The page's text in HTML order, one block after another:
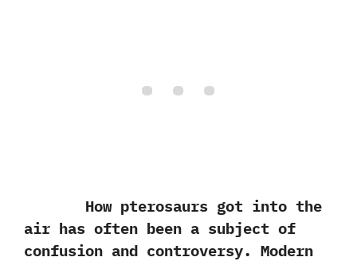
How pterosaurs got into the
air has often been a subject of
confusion and controversy. Modern